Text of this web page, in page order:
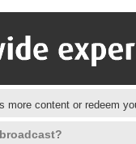
more content or redeem
for some of our